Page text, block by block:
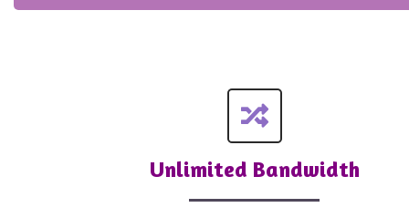
Unlimited Bandwidth